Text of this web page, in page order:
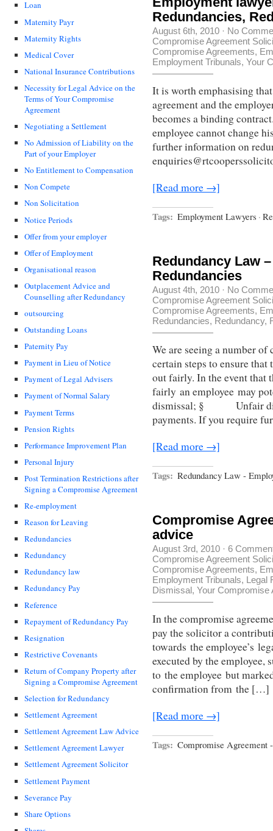
Loan
Maternity Payr
Maternity Rights
Medical Cover
National Insurance Contributions
Necessity for Legal Advice on the
Terms of Your Compromise
Agreement
Negotiating a Settlement
No Admission of Liability on the
Part of your Employer
No Entitlement to Compensation
Non Compete
Non Solicitation
Notice Periods
Offer from your employer
Offer of Employment
Organisational reason
Outplacement Advice and
Counselling after Redundancy
outsourcing
Outstanding Loans
Paternity Pay
Payment in Lieu of Notice
Payment of Legal Advisers
Payment of Normal Salary
Payment Terms
Pension Rights
Performance Improvement Plan
Personal Injury
Post Termination Restrictions after
Signing a Compromise Agreement
Re-employment
Reason for Leaving
Redundancies
Redundancy
Redundancy law
Redundancy Pay
Reference
Repayment of Redundancy Pay
Resignation
Restrictive Covenants
Return of Company Property after
Signing a Compromise Agreement
Selection for Redundancy
Settlement Agreement
Settlement Agreement Law Advice
Settlement Agreement Lawyer
Settlement Agreement Solicitor
Settlement Payment
Severance Pay
Share Options
Redundancies,
August 6th, 2010 · No
Compromise Agreement
Compromise Agreements,
Employment Tribunals, Your
It is worth emphasising
agreement and the
becomes a binding
employee cannot change
further information on
[Read more →]
Tags: Employment Lawyers ·
Redundancy Law
Redundancies
August 4th, 2010 · No
Compromise Agreement
Compromise Agreements,
Redundancies, Redundancy,
We are seeing a number
certain steps to ensure
out fairly. In the event that
fairly an employee
dismissal; § Unfair
payments. If you require
[Read more →]
Tags: Redundancy Law -
Compromise
advice
August 3rd, 2010 · 6
Compromise Agreement
Compromise Agreements,
Employment Tribunals, Legal
Dismissal, Your Compromise
In the compromise
pay the solicitor a
towards the employee’s
executed by the employee,
to the employee but
confirmation from the […]
[Read more →]
Tags: Compromise Agreement